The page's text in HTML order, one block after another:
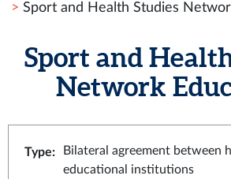
Sport and Health Studies
Sport and
Network
Type:
Bilateral agreement between
educational institutions